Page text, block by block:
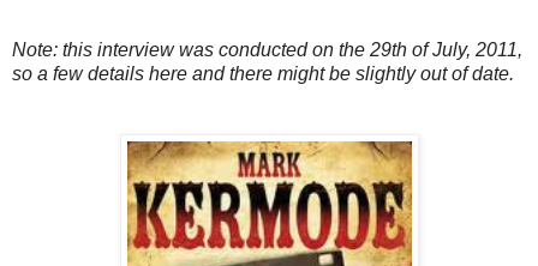
Note: this interview was conducted on the 29th of July, 2011,
so a few details here and there might be slightly out of date.